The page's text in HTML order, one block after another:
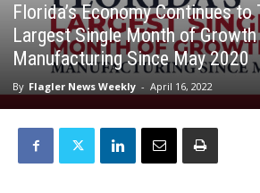
Florida’s Economy Continues
Largest Single Month of Growth
Manufacturing Since May 2020
By Flagler News Weekly - April 16, 2022